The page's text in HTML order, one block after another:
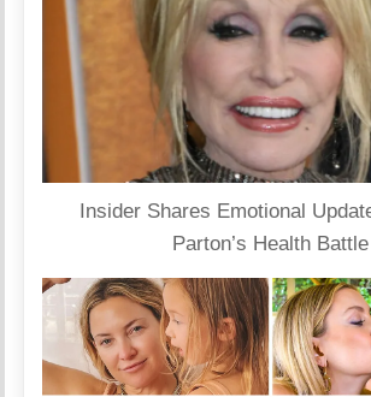
Insider Shares Emotional
Parton’s Health Battle